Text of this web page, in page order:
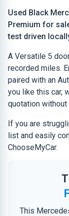
Used Black
Premium for
test driven
A Versatile 5
recorded miles.
paired with an
you like this car,
quotation without
If you are
list and easily
ChooseMyCar.
This